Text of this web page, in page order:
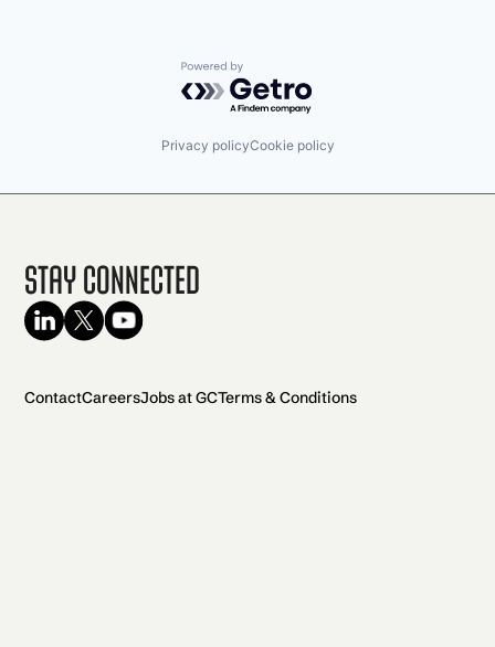
Powered by Getro.com
Privacy policyCookie policy
Stay Connected
ContactCareersJobs at GCTerms & Conditions